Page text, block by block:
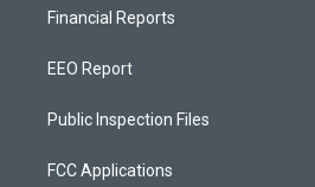
Financial Reports
EEO Report
Public Inspection Files
FCC Applications